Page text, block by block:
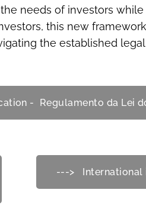
needs of investors
this new
the established
- Regulamento da Lei
---> International